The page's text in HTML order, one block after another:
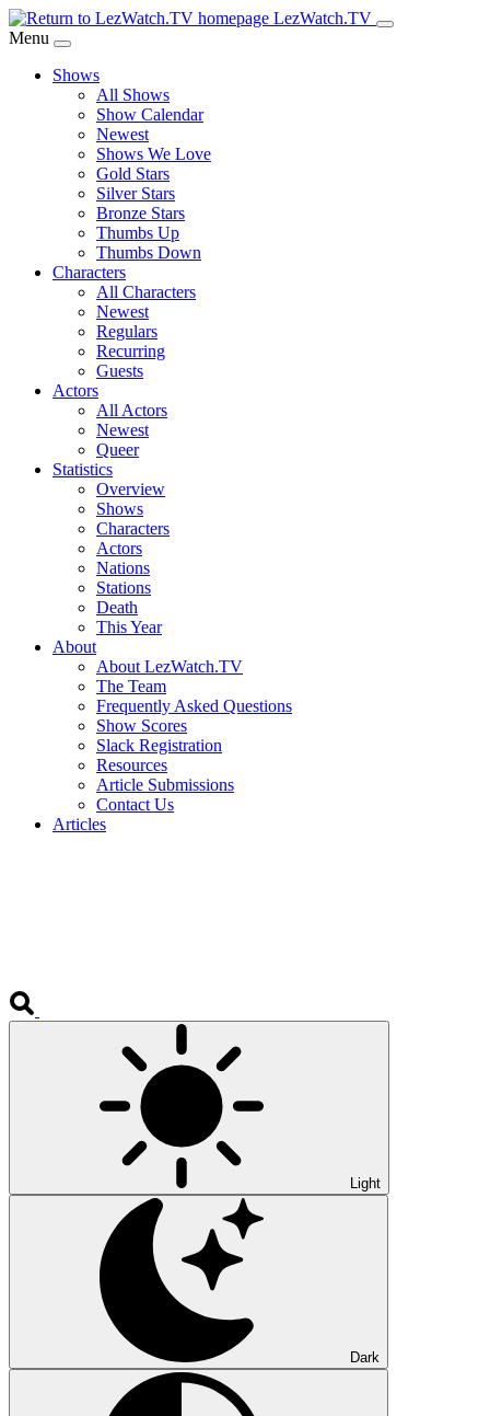
Skip
to
Content
LezWatch.TV
Menu
Shows
All Shows
Show Calendar
Newest
Shows We Love
Gold Stars
Silver Stars
Bronze Stars
Thumbs Up
Thumbs Down
Characters
All Characters
Newest
Regulars
Recurring
Guests
Actors
All Actors
Newest
Queer
Statistics
Overview
Shows
Characters
Actors
Nations
Stations
Death
This Year
About
About LezWatch.TV
The Team
Frequently Asked Questions
Show Scores
Slack Registration
Resources
Article Submissions
Contact Us
Articles
Light
Dark